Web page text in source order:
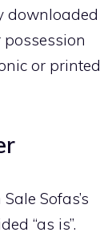
downloaded
or printed
Sofas’s
“as is”.